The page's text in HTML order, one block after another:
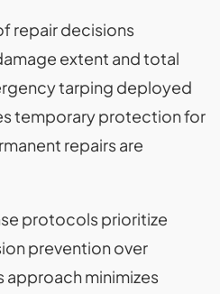
repair decisions
extent and total
tarping deployed
temporary protection for
repairs are
protocols prioritize
prevention over
approach minimizes